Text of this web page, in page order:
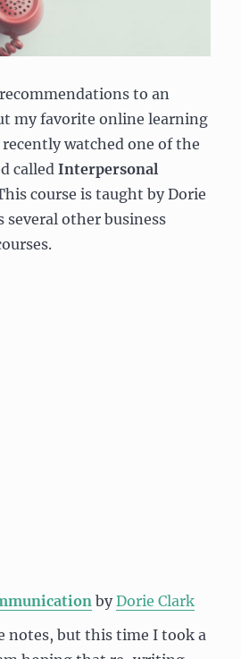
to an
my favorite online learning
watched one of the
calledInterpersonal
course is taught by Dorie
several other business
byDorie Clark
notes, but this time I took a